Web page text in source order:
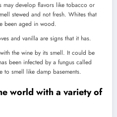
may develop flavors like tobacco or
stewed and not fresh. Whites that
been aged in wood.
and vanilla are signs that it has.
the wine by its smell. It could be
been infected by a fungus called
to smell like damp basements.
world with a variety of